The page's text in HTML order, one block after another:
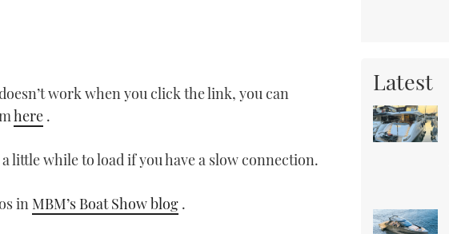
work when you click the link, you can
here .
little while to load if you have a slow connection.
in MBM’s Boat Show blog .
Latest